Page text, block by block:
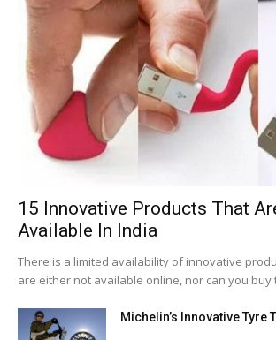
15 Innovative Products That
Available In India
There is a limited availability of innovative
are either not available online, nor can you buy
Michelin’s Innovative Tyre